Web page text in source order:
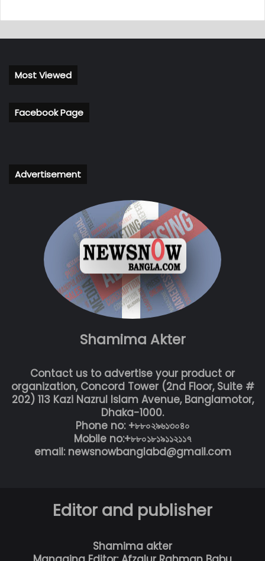
Most Viewed
Facebook Page
Advertisement
Shamima Akter
Contact us to advertise your product or
organization, Concord Tower (2nd Floor, Suite #
202) 113 Kazi Nazrul Islam Avenue, Banglamotor,
Dhaka-1000.
Phone no: +৮৮০২৯৬১৩০৪০
Mobile no:+৮৮০১৮১৯১১২১১৭
email: newsnowbanglabd@gmail.com
Editor and publisher
Shamima akter